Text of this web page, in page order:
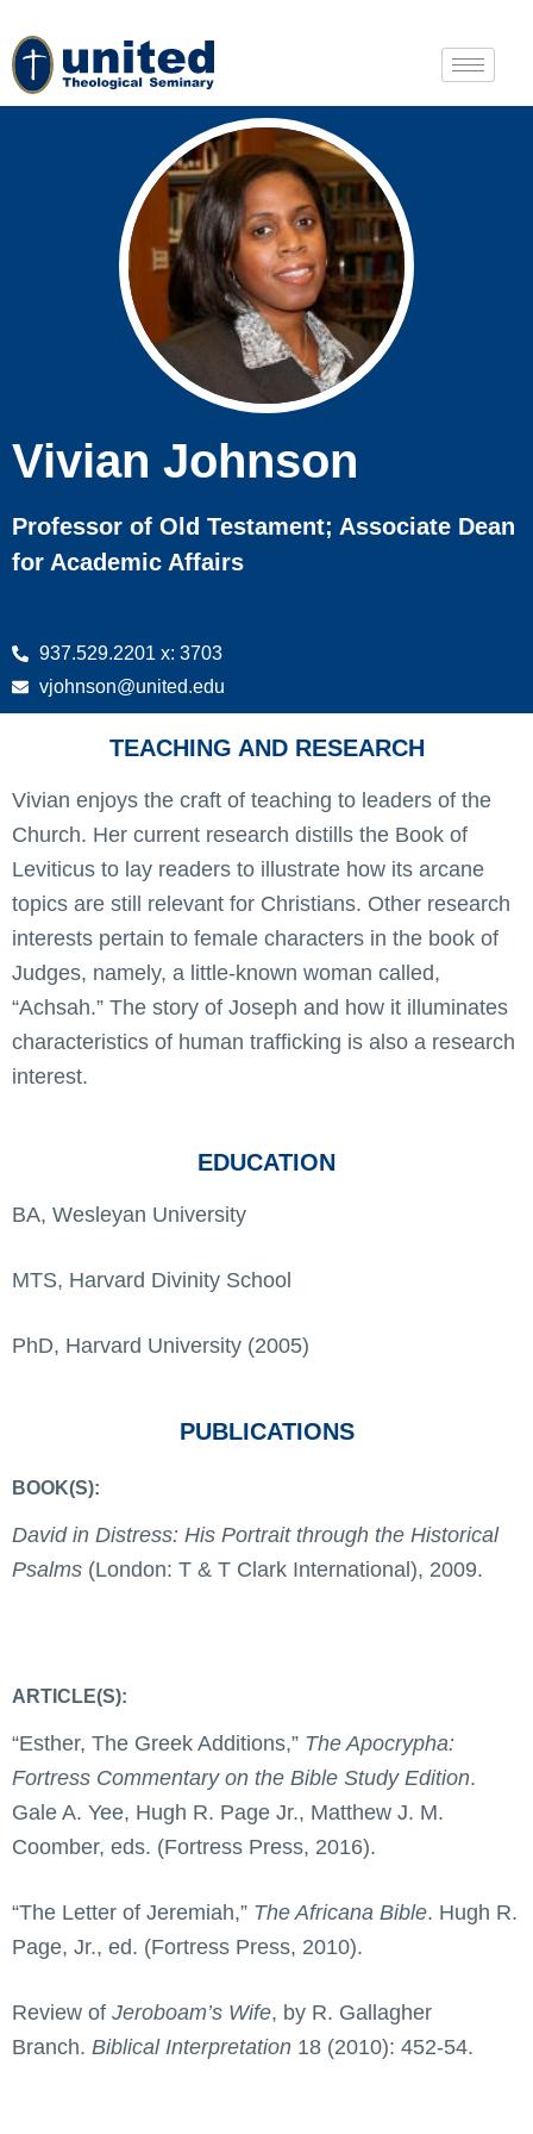
Vivian Johnson
Professor of Old Testament; Associate Dean
for Academic Affairs
937.529.2201 x: 3703
vjohnson@united.edu
TEACHING AND RESEARCH
Vivian enjoys the craft of teaching to leaders of the
Church. Her current research distills the Book of
Leviticus to lay readers to illustrate how its arcane
topics are still relevant for Christians. Other research
interests pertain to female characters in the book of
Judges, namely, a little-known woman called,
“Achsah.” The story of Joseph and how it illuminates
characteristics of human trafficking is also a research
interest.
EDUCATION
BA, Wesleyan University
MTS, Harvard Divinity School
PhD, Harvard University (2005)
PUBLICATIONS
BOOK(S):
David in Distress: His Portrait through the Historical
Psalms (London: T & T Clark International), 2009.
ARTICLE(S):
“Esther, The Greek Additions,” The Apocrypha:
Fortress Commentary on the Bible Study Edition.
Gale A. Yee, Hugh R. Page Jr., Matthew J. M.
Coomber, eds. (Fortress Press, 2016).
“The Letter of Jeremiah,” The Africana Bible. Hugh R.
Page, Jr., ed. (Fortress Press, 2010).
Review of Jeroboam’s Wife, by R. Gallagher
Branch. Biblical Interpretation 18 (2010): 452-54.